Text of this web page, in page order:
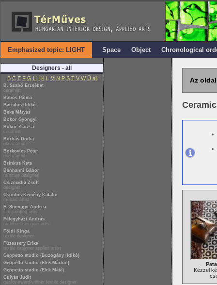
Emphasized topic: LIGHT Space Object Chronological
Designers - all
B C E F G H I K L M N P S T V W Ü all
B. Szabó Erzsébet
ceramist
Babos Pálma
Bartalus Ildikó
Beke Mátyás
Bokor Gyöngyi
Bokor Zsuzsa
ceramist
Borbás Dorka
glass artist
Borkovics Péter
glass artist
Brinkus Kata
Bánhalmi Gábor
furniture designer
Csizmadia Zsolt
designer
Csontos Kemény Katalin
mosaic artist
E. Somogyi Andrea
silk painting artist
Félegyházi András
architect designer artist
Földi Kinga
textile designer
Füzesséry Erika
textile designer applied artist
Geppetto studio (Buzogány Ildikó)
Geppetto studio (Elek Márton)
Geppetto studio (Elek Máté)
Gulyás Judit
quality award-winner textile designer
Az
Kézzel